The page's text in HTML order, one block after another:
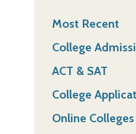
Most Recent
College
ACT & SAT
College
Online Colleges